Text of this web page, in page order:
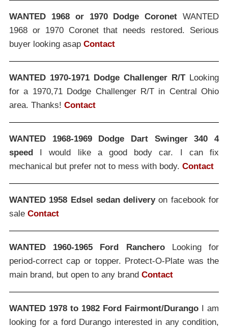
WANTED 1968 or 1970 Dodge Coronet WANTED
1968 or 1970 Coronet that needs restored. Serious
buyer looking asap Contact
WANTED 1970-1971 Dodge Challenger R/TLooking
for a 1970,71 Dodge Challenger R/T in Central Ohio
area. Thanks! Contact
WANTED 1968-1969 Dodge Dart Swinger 340 4
speed I would like a good body car. I can fix
mechanical but prefer not to mess with body. Contact
WANTED 1958 Edsel sedan deliveryon facebook for
sale Contact
WANTED 1960-1965 Ford RancheroLooking for
period-correct cap or topper. Protect-O-Plate was the
main brand, but open to any brand Contact
WANTED 1978 to 1982 Ford Fairmont/Durango I am
looking for a ford Durango interested in any condition,